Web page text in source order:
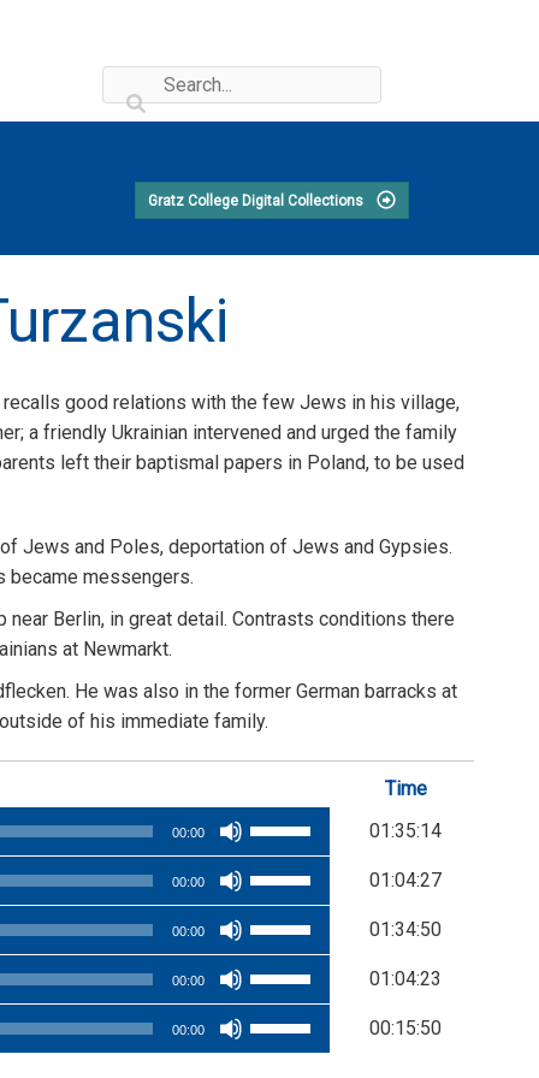
Gratz College Digital Collections
recalls good relations with the few Jews in his village,
a friendly Ukrainian intervened and urged the family
left their baptismal papers in Poland, to be used
Jews and Poles, deportation of Jews and Gypsies.
became messengers.
Berlin, in great detail. Contrasts conditions there
at Newmarkt.
He was also in the former German barracks at
of his immediate family.
Time
00:00
Up/Down
Arrow
keys
to
increase
or
decrease
01:35:14
00:00
Up/Down
Arrow
keys
to
increase
or
01:04:27
00:00
Up/Down
Arrow
keys
to
01:34:50
00:00
Up/Down
Arrow
keys
01:04:23
00:00
Up/Down
00:15:50